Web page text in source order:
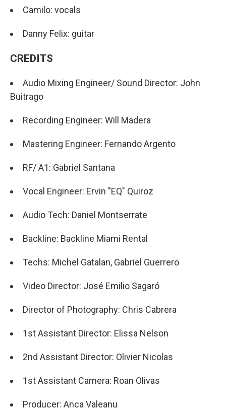
Camilo: vocals
Danny Felix: guitar
CREDITS
Audio Mixing Engineer/ Sound Director: John
Buitrago
Recording Engineer: Will Madera
Mastering Engineer: Fernando Argento
RF/ A1: Gabriel Santana
Vocal Engineer: Ervin "EQ" Quiroz
Audio Tech: Daniel Montserrate
Backline: Backline Miami Rental
Techs: Michel Gatalan, Gabriel Guerrero
Video Director: José Emilio Sagaró
Director of Photography: Chris Cabrera
1st Assistant Director: Elissa Nelson
2nd Assistant Director: Olivier Nicolas
1st Assistant Camera: Roan Olivas
Producer: Anca Valeanu